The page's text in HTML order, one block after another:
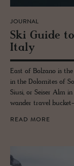
JOURNAL
Ski Guide
Italy
East of Bolzano is
in the Dolomites of
Siusi, or Seiser Alm
wander travel
READ MORE